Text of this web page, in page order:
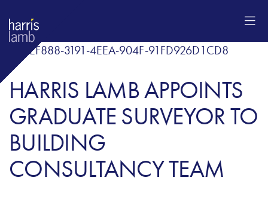
HARRIS LAMB APPOINTS
GRADUATE SURVEYOR TO
BUILDING
CONSULTANCY TEAM